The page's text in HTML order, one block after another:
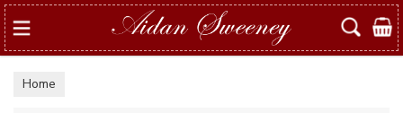
Search
Home